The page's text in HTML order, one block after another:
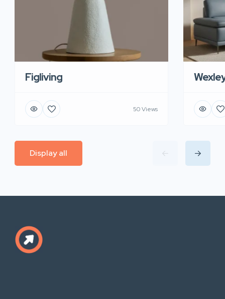
Figliving
50 Views
Display all